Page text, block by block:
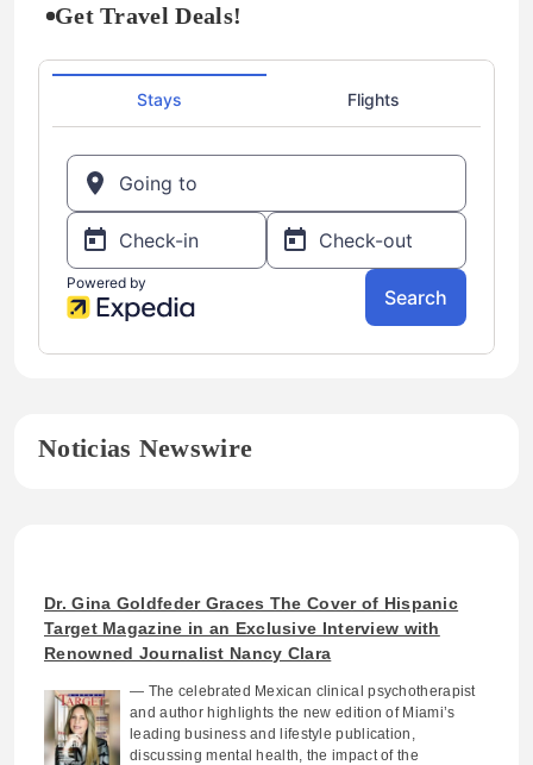
Get Travel Deals!
Noticias Newswire
Dr. Gina Goldfeder Graces The Cover of Hispanic
Target Magazine in an Exclusive Interview with
Renowned Journalist Nancy Clara
— The celebrated Mexican clinical psychotherapist
and author highlights the new edition of Miami’s
leading business and lifestyle publication,
discussing mental health, the impact of the